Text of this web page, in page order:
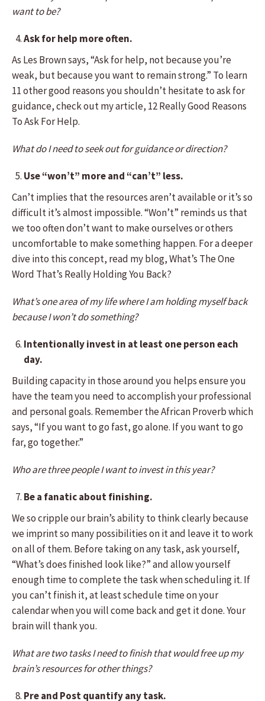
want to be?
Ask for help more often.
As Les Brown says, “Ask for help, not because you’re
weak, but because you want to remain strong.” To learn
11 other good reasons you shouldn’t hesitate to ask for
guidance, check out my article, 12 Really Good Reasons
To Ask For Help.
What do I need to seek out for guidance or direction?
Use “won’t” more and “can’t” less.
Can’t implies that the resources aren’t available or it’s so
difficult it’s almost impossible. “Won’t” reminds us that
we too often don’t want to make ourselves or others
uncomfortable to make something happen. For a deeper
dive into this concept, read my blog, What’s The One
Word That’s Really Holding You Back?
What’s one area of my life where I am holding myself back
because I won’t do something?
Intentionally invest in at least one person each
day.
Building capacity in those around you helps ensure you
have the team you need to accomplish your professional
and personal goals. Remember the African Proverb which
says, “If you want to go fast, go alone. If you want to go
far, go together.”
Who are three people I want to invest in this year?
Be a fanatic about finishing.
We so cripple our brain’s ability to think clearly because
we imprint so many possibilities on it and leave it to work
on all of them. Before taking on any task, ask yourself,
“What’s does finished look like?” and allow yourself
enough time to complete the task when scheduling it. If
you can’t finish it, at least schedule time on your
calendar when you will come back and get it done. Your
brain will thank you.
What are two tasks I need to finish that would free up my
brain’s resources for other things?
Pre and Post quantify any task.